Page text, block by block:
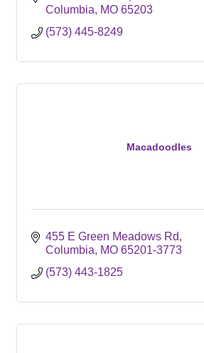
Columbia
MO 65203
(573) 445-8249
Macadoodles
455 E Green Meadows Rd
Columbia
MO 65201-3773
(573) 443-1825